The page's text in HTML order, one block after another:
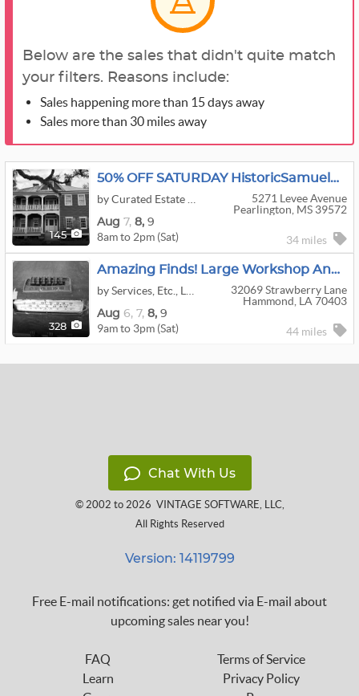
Below are the sales that didn't quite match
your filters. Reasons include:
Sales happening more than 15 days away
Sales more than 30 miles away
145
50% OFF SATURDAY HistoricSamuelWhiteHouse Antiques, Religious Collections & Architectural Treasures
5271 Levee Avenue
Pearlington, MS 39572
Aug 7, 8, 9
8am to 2pm (Sat) 34 miles
328
Amazing Finds! Large Workshop And House
32069 Strawberry Lane
Hammond, LA 70403
Aug 6, 7, 8, 9
9am to 3pm (Sat) 44 miles
Chat With Us
© 2002 to 2026 VINTAGE SOFTWARE, LLC,
All Rights Reserved
Version: 14119799
Free E-mail notifications: get notified via E-mail about
upcoming sales near you!
FAQ
Learn
Terms of Service
Privacy Policy